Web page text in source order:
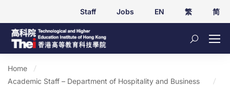
Staff Jobs EN 繁 简
Home
Academic Staff – Department of Hospitality and Business